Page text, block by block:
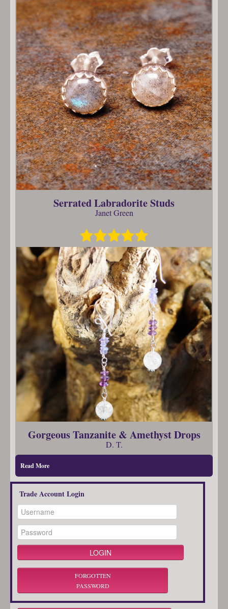
Serrated Labradorite Studs
Janet Green
Gorgeous Tanzanite & Amethyst Drops
D. T.
Read More
Trade Account Login
FORGOTTEN
PASSWORD